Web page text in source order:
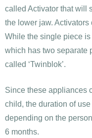
called Activator that will
the lower jaw.
While the single piece is
which has two separate
called ‘Twinblok’.
Since these appliances
child, the duration of
depending on the
6 months.